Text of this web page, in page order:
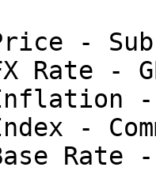
-
Rate -
-
-
Rate